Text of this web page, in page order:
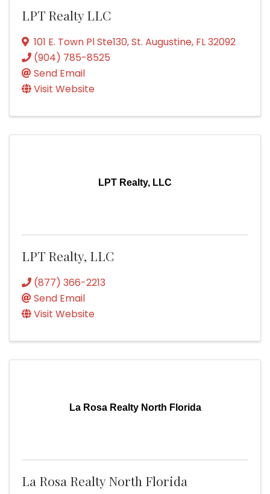
LPT Realty LLC
101 E. Town Pl Ste130,St. Augustine, FL32092
(904) 785-8525
Send Email
Visit Website
LPT Realty, LLC
LPT Realty, LLC
(877) 366-2213
Send Email
Visit Website
La Rosa Realty North Florida
La Rosa Realty North Florida